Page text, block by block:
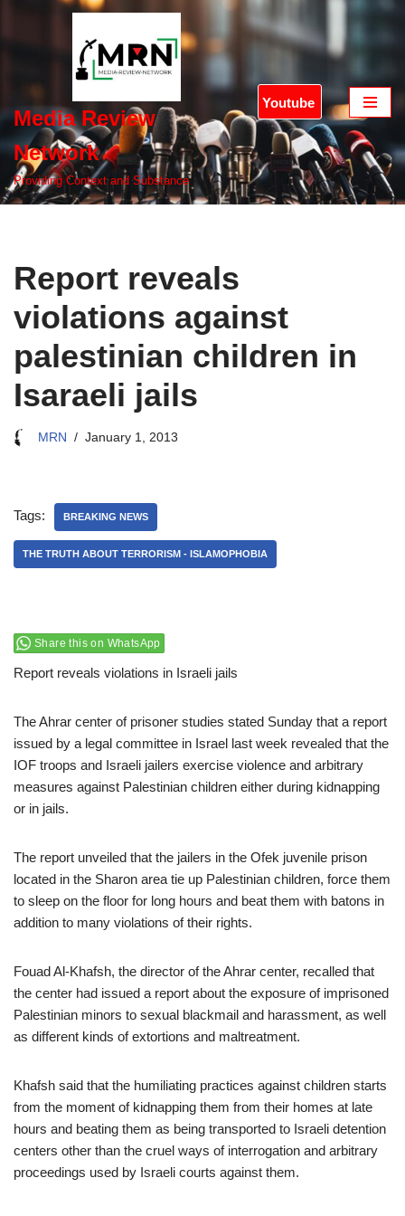
Media Review
Network
Providing Context and Substance
Youtube
Report reveals
violations against
palestinian children in
Isaraeli jails
MRN January 1, 2013
Tags: BREAKING NEWS
THE TRUTH ABOUT TERRORISM - ISLAMOPHOBIA
Share this on WhatsApp
Report reveals violations in Israeli jails
The Ahrar center of prisoner studies stated Sunday that a report
issued by a legal committee in Israel last week revealed that the
IOF troops and Israeli jailers exercise violence and arbitrary
measures against Palestinian children either during kidnapping
or in jails.
The report unveiled that the jailers in the Ofek juvenile prison
located in the Sharon area tie up Palestinian children, force them
to sleep on the floor for long hours and beat them with batons in
addition to many violations of their rights.
Fouad Al-Khafsh, the director of the Ahrar center, recalled that
the center had issued a report about the exposure of imprisoned
Palestinian minors to sexual blackmail and harassment, as well
as different kinds of extortions and maltreatment.
Khafsh said that the humiliating practices against children starts
from the moment of kidnapping them from their homes at late
hours and beating them as being transported to Israeli detention
centers other than the cruel ways of interrogation and arbitrary
proceedings used by Israeli courts against them.